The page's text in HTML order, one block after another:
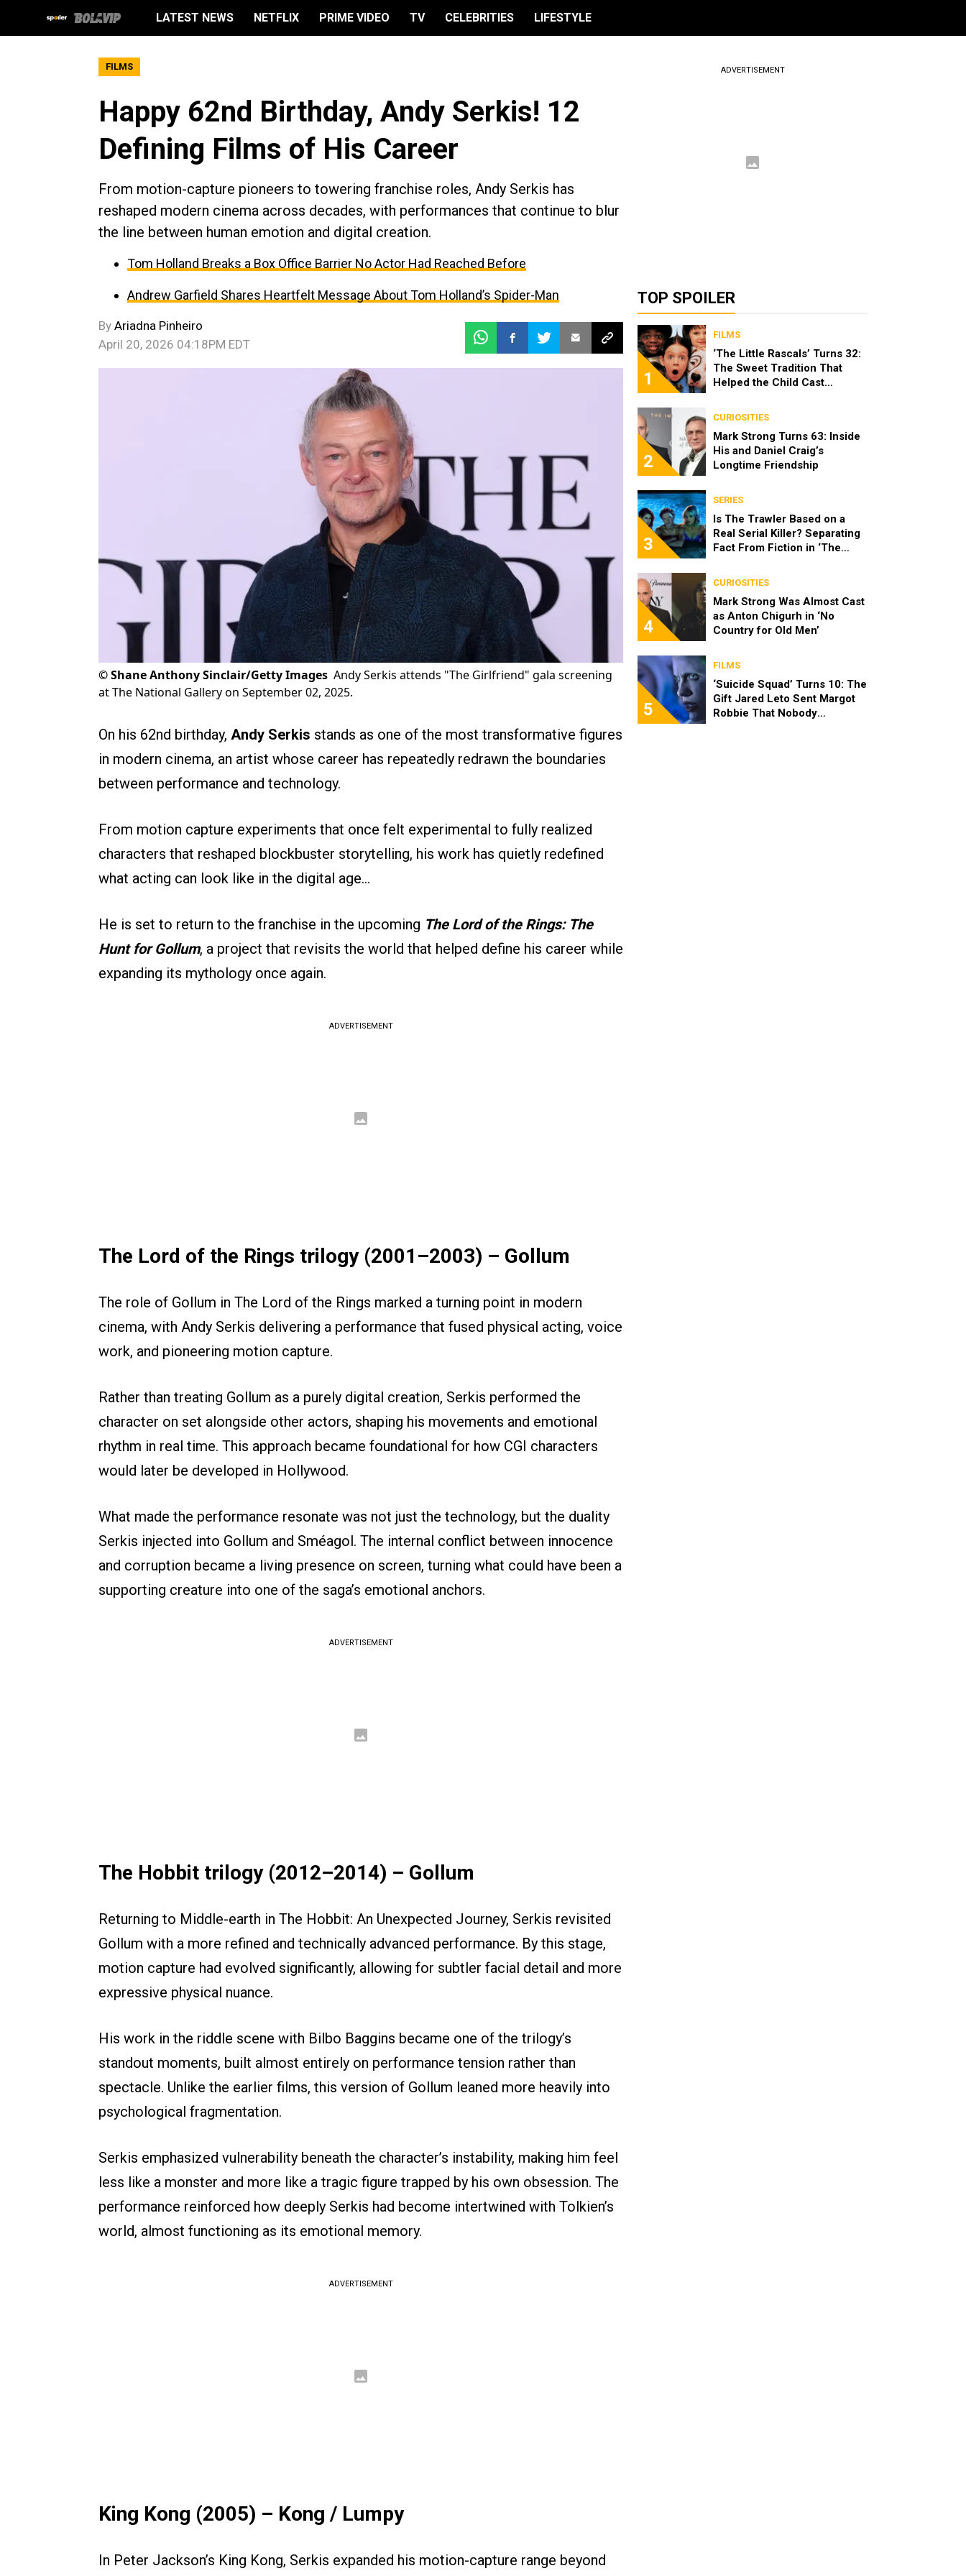
LATEST NEWS NETFLIX PRIME VIDEO TV CELEBRITIES LIFESTYLE
FILMS
Happy 62nd Birthday, Andy Serkis! 12
Defining Films of His Career
From motion-capture pioneers to towering franchise roles, Andy Serkis has
reshaped modern cinema across decades, with performances that continue to blur
the line between human emotion and digital creation.
Tom Holland Breaks a Box Office Barrier No Actor Had Reached Before
Andrew Garfield Shares Heartfelt Message About Tom Holland’s Spider-Man
By Ariadna Pinheiro
April 20, 2026 04:18PM EDT
©Shane Anthony Sinclair/Getty Images Andy Serkis attends "The Girlfriend" gala screening
at The National Gallery on September 02, 2025.
On his 62nd birthday, Andy Serkis stands as one of the most transformative figures
in modern cinema, an artist whose career has repeatedly redrawn the boundaries
between performance and technology.
From motion capture experiments that once felt experimental to fully realized
characters that reshaped blockbuster storytelling, his work has quietly redefined
what acting can look like in the digital age…
He is set to return to the franchise in the upcoming The Lord of the Rings: The
Hunt for Gollum, a project that revisits the world that helped define his career while
expanding its mythology once again.
ADVERTISEMENT
The Lord of the Rings trilogy (2001–2003) – Gollum
The role of Gollum in The Lord of the Rings marked a turning point in modern
cinema, with Andy Serkis delivering a performance that fused physical acting, voice
work, and pioneering motion capture.
Rather than treating Gollum as a purely digital creation, Serkis performed the
character on set alongside other actors, shaping his movements and emotional
rhythm in real time. This approach became foundational for how CGI characters
would later be developed in Hollywood.
What made the performance resonate was not just the technology, but the duality
Serkis injected into Gollum and Sméagol. The internal conflict between innocence
and corruption became a living presence on screen, turning what could have been a
supporting creature into one of the saga’s emotional anchors.
ADVERTISEMENT
The Hobbit trilogy (2012–2014) – Gollum
Returning to Middle-earth in The Hobbit: An Unexpected Journey, Serkis revisited
Gollum with a more refined and technically advanced performance. By this stage,
motion capture had evolved significantly, allowing for subtler facial detail and more
expressive physical nuance.
His work in the riddle scene with Bilbo Baggins became one of the trilogy’s
standout moments, built almost entirely on performance tension rather than
spectacle. Unlike the earlier films, this version of Gollum leaned more heavily into
psychological fragmentation.
Serkis emphasized vulnerability beneath the character’s instability, making him feel
less like a monster and more like a tragic figure trapped by his own obsession. The
performance reinforced how deeply Serkis had become intertwined with Tolkien’s
world, almost functioning as its emotional memory.
ADVERTISEMENT
King Kong (2005) – Kong / Lumpy
In Peter Jackson’s King Kong, Serkis expanded his motion-capture range beyond
ADVERTISEMENT
TOP SPOILER
1
FILMS
‘The Little Rascals’ Turns 32:
The Sweet Tradition That
Helped the Child Cast
2
CURIOSITIES
Mark Strong Turns 63: Inside
His and Daniel Craig’s
Longtime Friendship
3
SERIES
Is The Trawler Based on a
Real Serial Killer? Separating
Fact From Fiction in ‘The
4
CURIOSITIES
Mark Strong Was Almost Cast
as Anton Chigurh in ‘No
Country for Old Men’
5
FILMS
‘Suicide Squad’ Turns 10: The
Gift Jared Leto Sent Margot
Robbie That Nobody